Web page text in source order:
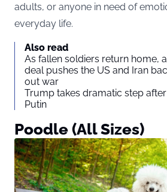
adults, or anyone in need of
everyday life.
Also read
As fallen soldiers return home,
deal pushes the US and Iran
out war
Trump takes dramatic step
Putin
Poodle (All Sizes)